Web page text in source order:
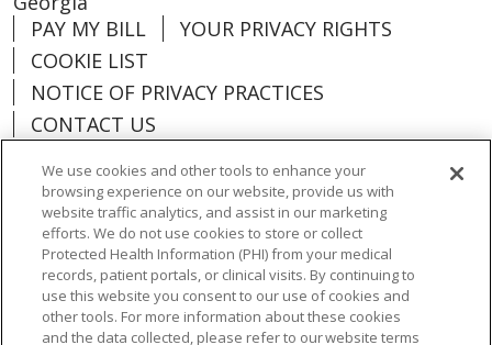
PAY MY BILL
YOUR PRIVACY RIGHTS
COOKIE LIST
NOTICE OF PRIVACY PRACTICES
CONTACT US
ORGANIZATIONAL & FINANCIAL
INFORMATION
DONATE
We use cookies and other tools to enhance your
browsing experience on our website, provide us with
website traffic analytics, and assist in our marketing
efforts. We do not use cookies to store or collect
Protected Health Information (PHI) from your medical
records, patient portals, or clinical visits. By continuing to
use this website you consent to our use of cookies and
other tools. For more information about these cookies
and the data collected, please refer to our website terms